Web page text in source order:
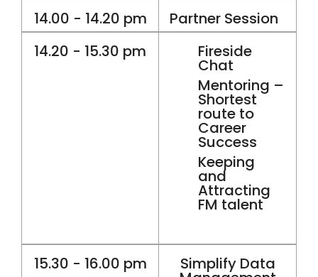
14.00 - 14.20 pm
Partner Session
14.20 - 15.30 pm
Fireside
Chat
Mentoring –
Shortest
route to
Career
Success
Keeping
and
Attracting
FM talent
15.30 - 16.00 pm Simplify Data